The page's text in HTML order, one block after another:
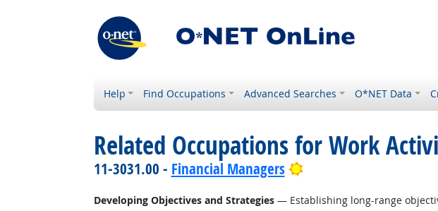
Help Find Occupations Advanced Searches O*NET Data
Related Occupations for Work
11-3031.00 - Financial Managers Bright Outlook
Developing Objectives and Strategies— Establishing long-range